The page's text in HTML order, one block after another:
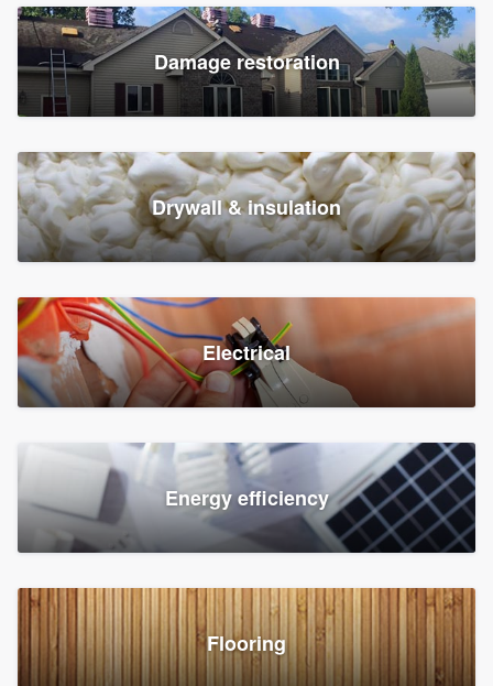
Damage restoration
Drywall & insulation
Electrical
Energy efficiency
Flooring